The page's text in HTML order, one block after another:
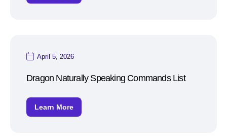
April 5, 2026
Dragon Naturally Speaking Commands List
Learn More